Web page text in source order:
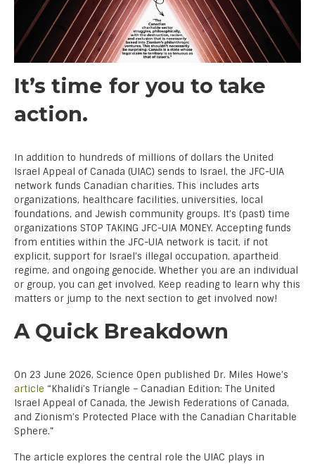
It’s time for you to take
action.
In addition to hundreds of millions of dollars the United
Israel Appeal of Canada (UIAC) sends to Israel, the JFC-UIA
network funds Canadian charities. This includes arts
organizations, healthcare facilities, universities, local
foundations, and Jewish community groups. It’s (past) time
organizations STOP TAKING JFC-UIA MONEY. Accepting funds
from entities within the JFC-UIA network is tacit, if not
explicit, support for Israel’s illegal occupation, apartheid
regime, and ongoing genocide. Whether you are an individual
or group, you can get involved. Keep reading to learn why this
matters or jump to the next section to get involved now!
A Quick Breakdown
On 23 June 2026, Science Open published Dr. Miles Howe’s
article “Khalidi’s Triangle – Canadian Edition: The United
Israel Appeal of Canada, the Jewish Federations of Canada,
and Zionism’s Protected Place with the Canadian Charitable
Sphere.”
The article explores the central role the UIAC plays in